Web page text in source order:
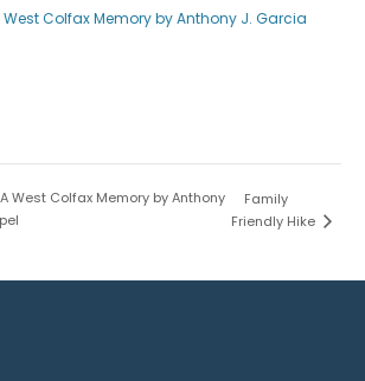
West Colfax Memory by Anthony J. Garcia
West Colfax Memory by Anthony
Family
Friendly Hike